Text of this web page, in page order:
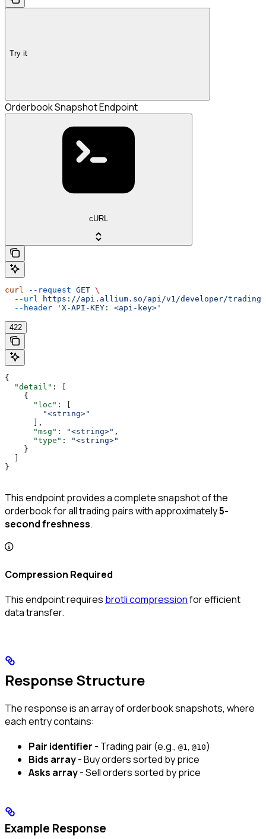
Try it
Orderbook Snapshot Endpoint
cURL
curl --request GET \
  --url
https://api.allium.so/api/v1/developer/trading/
  --header
'X-API-KEY: <api-key>'
422
{
  "detail"
: [
    {
      "loc"
: [
        "<string>"
      ],
      "msg"
: "<string>" ,
      "type"
:
"<string>"
    }
  ]
}
This endpoint provides a complete snapshot of the
orderbook for all trading pairs with approximately5-
second freshness.
Compression Required
This endpoint requires brotli compressionfor efficient
data transfer.
Response Structure
The response is an array of orderbook snapshots, where
each entry contains:
Pair identifier - Trading pair (e.g., @1 , @10)
Bids array- Buy orders sorted by price
Asks array- Sell orders sorted by price
Example Response